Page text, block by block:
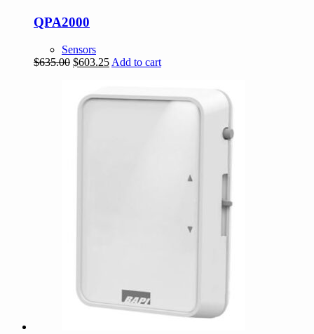
QPA2000
Sensors
$635.00 Original
$635.00.
$603.25Current
$603.25.
Add to cart